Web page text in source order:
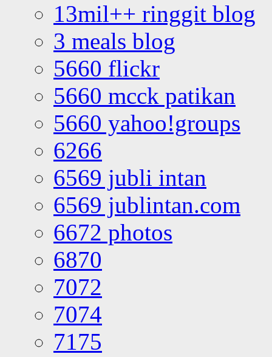
13mil++ ringgit blog
3 meals blog
5660 flickr
5660 mcck patikan
5660 yahoo!groups
6266
6569 jubli intan
6569 jublintan.com
6672 photos
6870
7072
7074
7175